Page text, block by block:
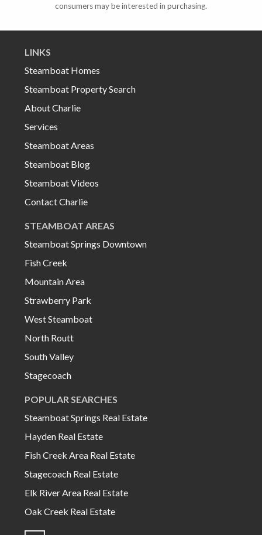
consumers may be interested in purchasing.
LINKS
Steamboat Homes
Steamboat Property Search
About Charlie
Services
Steamboat Areas
Steamboat Blog
Steamboat Videos
Contact Charlie
STEAMBOAT AREAS
Steamboat Springs Downtown
Fish Creek
Mountain Area
Strawberry Park
West Steamboat
North Routt
South Valley
Stagecoach
POPULAR SEARCHES
Steamboat Springs Real Estate
Hayden Real Estate
Fish Creek Area Real Estate
Stagecoach Real Estate
Elk River Area Real Estate
Oak Creek Real Estate